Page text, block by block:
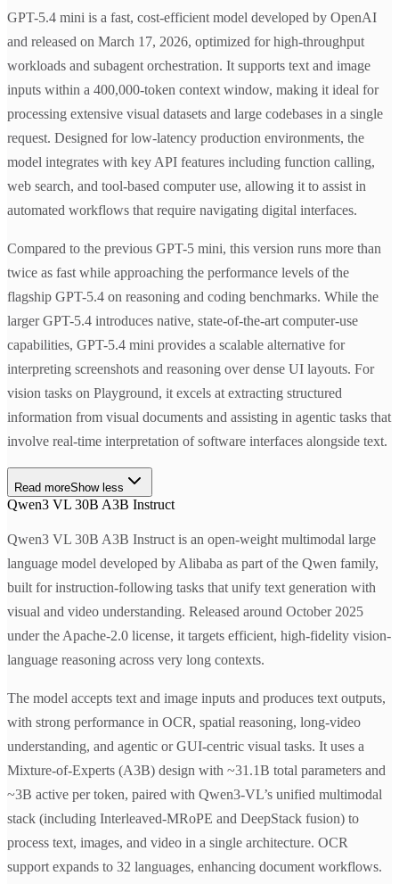
GPT-5.4 mini is a fast, cost-efficient model developed by OpenAI
and released on March 17, 2026, optimized for high-throughput
workloads and subagent orchestration. It supports text and image
inputs within a 400,000-token context window, making it ideal for
processing extensive visual datasets and large codebases in a single
request. Designed for low-latency production environments, the
model integrates with key API features including function calling,
web search, and tool-based computer use, allowing it to assist in
automated workflows that require navigating digital interfaces.
Compared to the previous GPT-5 mini, this version runs more than
twice as fast while approaching the performance levels of the
flagship GPT-5.4 on reasoning and coding benchmarks. While the
larger GPT-5.4 introduces native, state-of-the-art computer-use
capabilities, GPT-5.4 mini provides a scalable alternative for
interpreting screenshots and reasoning over dense UI layouts. For
vision tasks on Playground, it excels at extracting structured
information from visual documents and assisting in agentic tasks that
involve real-time interpretation of software interfaces alongside text.
Read moreShow less
Qwen3 VL 30B A3B Instruct
Qwen3 VL 30B A3B Instruct is an open-weight multimodal large
language model developed by Alibaba as part of the Qwen family,
built for instruction-following tasks that unify text generation with
visual and video understanding. Released around October 2025
under the Apache-2.0 license, it targets efficient, high-fidelity vision-
language reasoning across very long contexts.
The model accepts text and image inputs and produces text outputs,
with strong performance in OCR, spatial reasoning, long-video
understanding, and agentic or GUI-centric visual tasks. It uses a
Mixture-of-Experts (A3B) design with ~31.1B total parameters and
~3B active per token, paired with Qwen3-VL’s unified multimodal
stack (including Interleaved-MRoPE and DeepStack fusion) to
process text, images, and video in a single architecture. OCR
support expands to 32 languages, enhancing document workflows.